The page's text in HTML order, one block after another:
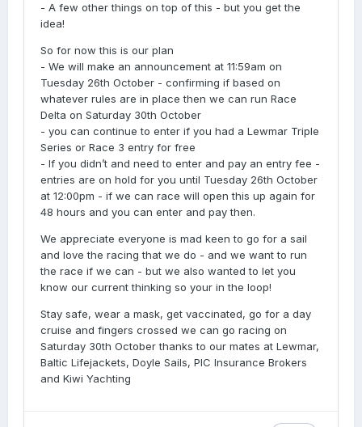
- A few other things on top of this - but you get the
idea!
So for now this is our plan
- We will make an announcement at 11:59am on
Tuesday 26th October - confirming if based on
whatever rules are in place then we can run Race
Delta on Saturday 30th October
- you can continue to enter if you had a Lewmar Triple
Series or Race 3 entry for free
- If you didn’t and need to enter and pay an entry fee -
entries are on hold for you until Tuesday 26th October
at 12:00pm - if we can race will open this up again for
48 hours and you can enter and pay then.
We appreciate everyone is mad keen to go for a sail
and love the racing that we do - and we want to run
the race if we can - but we also wanted to let you
know our current thinking so your in the loop!
Stay safe, wear a mask, get vaccinated, go for a day
cruise and fingers crossed we can go racing on
Saturday 30th October thanks to our mates at Lewmar,
Baltic Lifejackets, Doyle Sails, PIC Insurance Brokers
and Kiwi Yachting